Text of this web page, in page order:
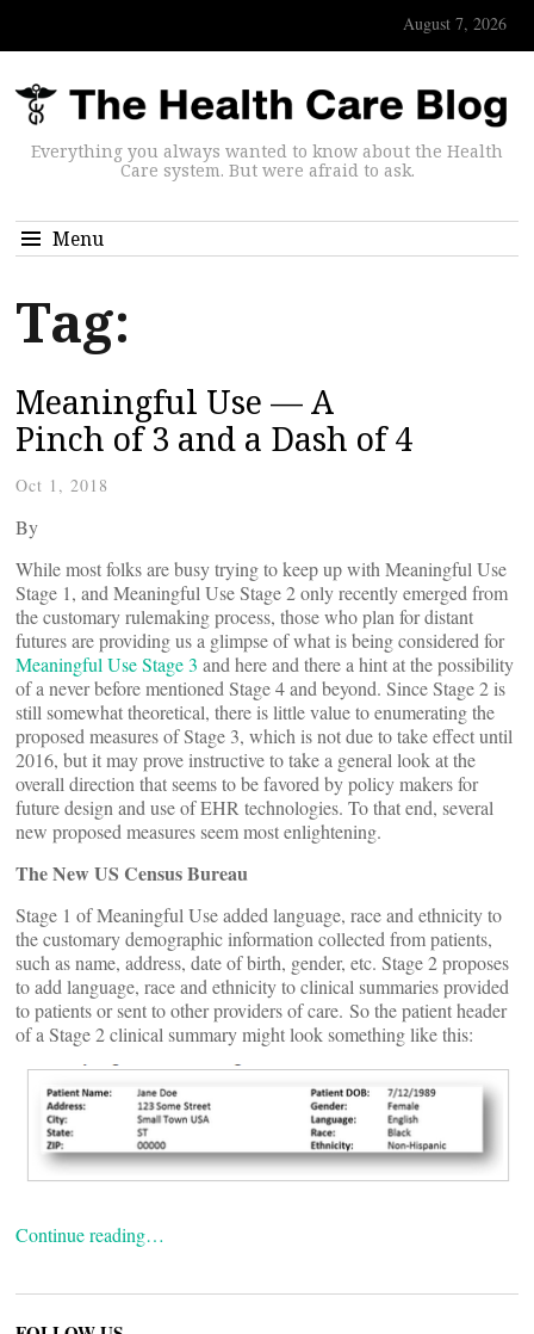
August 7, 2026
Everything you always wanted to know about the Health
Care system. But were afraid to ask.
Menu
Tag:
Meaningful Use — A
Pinch of 3 and a Dash of 4
Oct 1, 2018
By
While most folks are busy trying to keep up with Meaningful Use
Stage 1, and Meaningful Use Stage 2 only recently emerged from
the customary rulemaking process, those who plan for distant
futures are providing us a glimpse of what is being considered for
Meaningful Use Stage 3 and here and there a hint at the possibility
of a never before mentioned Stage 4 and beyond. Since Stage 2 is
still somewhat theoretical, there is little value to enumerating the
proposed measures of Stage 3, which is not due to take effect until
2016, but it may prove instructive to take a general look at the
overall direction that seems to be favored by policy makers for
future design and use of EHR technologies. To that end, several
new proposed measures seem most enlightening.
The New US Census Bureau
Stage 1 of Meaningful Use added language, race and ethnicity to
the customary demographic information collected from patients,
such as name, address, date of birth, gender, etc. Stage 2 proposes
to add language, race and ethnicity to clinical summaries provided
to patients or sent to other providers of care. So the patient header
of a Stage 2 clinical summary might look something like this:
Continue reading…